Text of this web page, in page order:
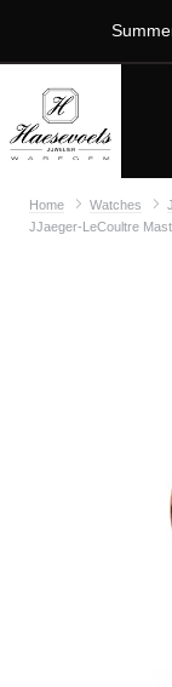
Home Watches
JJaeger-LeCoultre